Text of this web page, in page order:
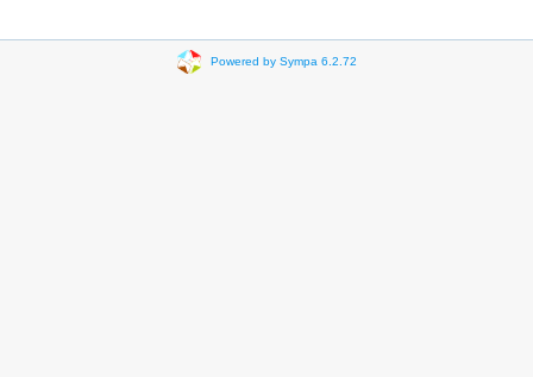
Powered by Sympa 6.2.72